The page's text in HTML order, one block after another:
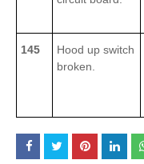
145
Hood up switch
broken.